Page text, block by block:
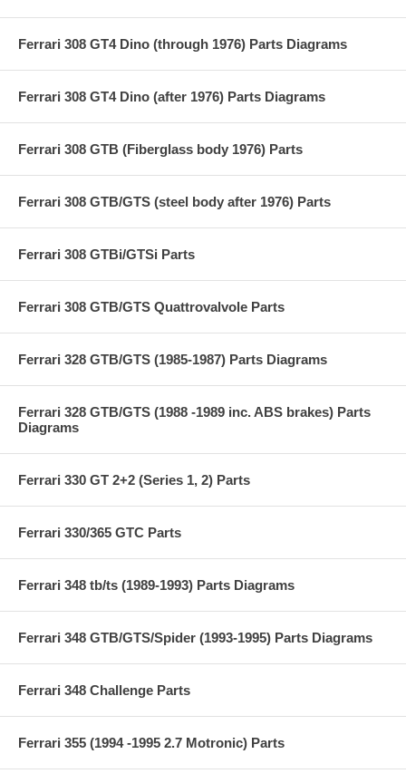
Ferrari 308 GT4 Dino (through 1976) Parts Diagrams
Ferrari 308 GT4 Dino (after 1976) Parts Diagrams
Ferrari 308 GTB (Fiberglass body 1976) Parts
Ferrari 308 GTB/GTS (steel body after 1976) Parts
Ferrari 308 GTBi/GTSi Parts
Ferrari 308 GTB/GTS Quattrovalvole Parts
Ferrari 328 GTB/GTS (1985-1987) Parts Diagrams
Ferrari 328 GTB/GTS (1988 -1989 inc. ABS brakes) Parts
Diagrams
Ferrari 330 GT 2+2 (Series 1, 2) Parts
Ferrari 330/365 GTC Parts
Ferrari 348 tb/ts (1989-1993) Parts Diagrams
Ferrari 348 GTB/GTS/Spider (1993-1995) Parts Diagrams
Ferrari 348 Challenge Parts
Ferrari 355 (1994 -1995 2.7 Motronic) Parts